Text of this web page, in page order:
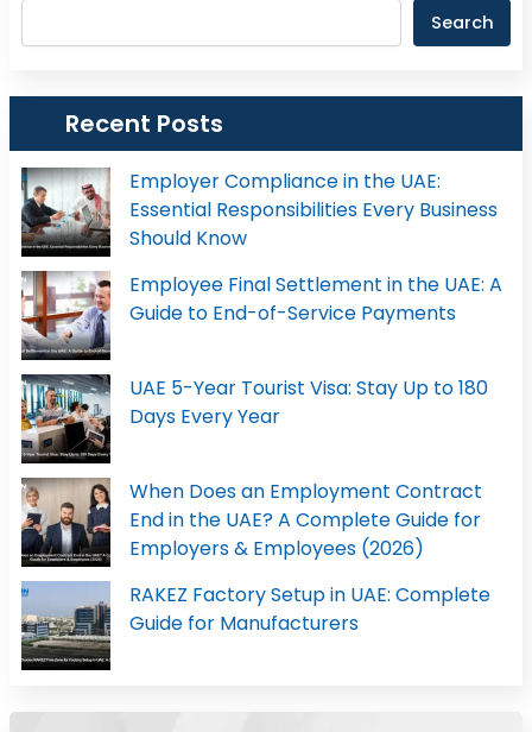
Search
Recent Posts
Employer Compliance in the UAE:
Essential Responsibilities Every Business
Should Know
Employee Final Settlement in the UAE: A
Guide to End-of-Service Payments
UAE 5-Year Tourist Visa: Stay Up to 180
Days Every Year
When Does an Employment Contract
End in the UAE? A Complete Guide for
Employers & Employees (2026)
RAKEZ Factory Setup in UAE: Complete
Guide for Manufacturers